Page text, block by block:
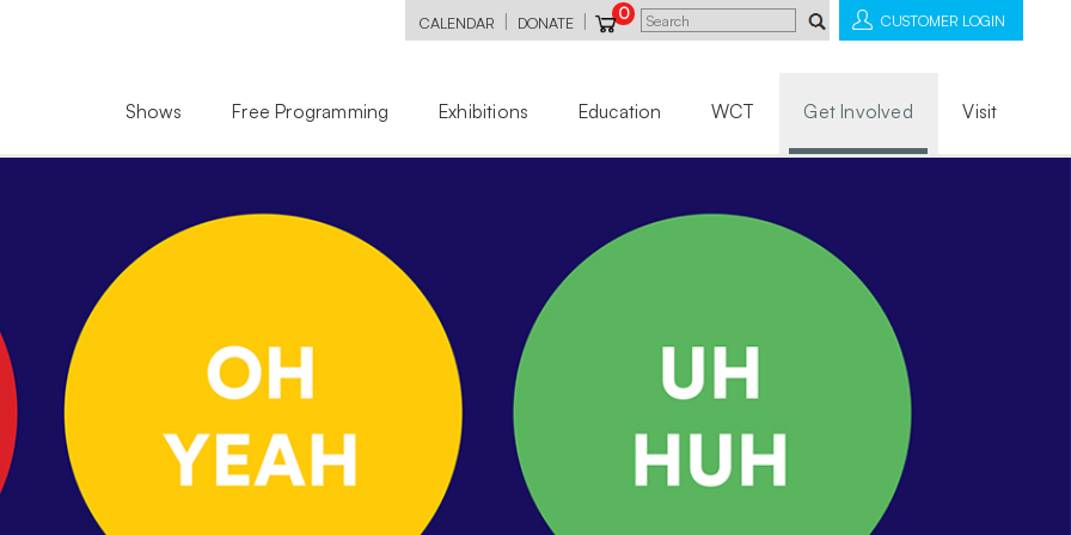
CALENDAR DONATE 0 CUSTOMER LOGIN
Shows Free Programming Exhibitions Education WCT Get Involved Visit